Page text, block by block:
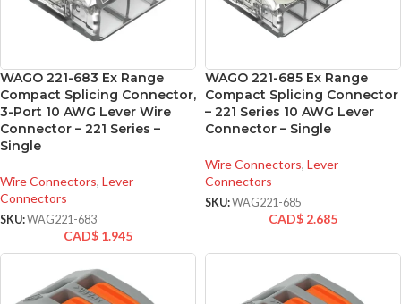
WAGO 221-683 Ex Range
Compact Splicing Connector,
3-Port 10 AWG Lever Wire
Connector – 221 Series –
Single
Wire Connectors, Lever
Connectors
SKU:WAG221-683
CAD$ 1.945
WAGO 221-685 Ex Range
Compact Splicing Connector
– 221 Series 10 AWG Lever
Connector – Single
Wire Connectors, Lever
Connectors
SKU:WAG221-685
CAD$ 2.685